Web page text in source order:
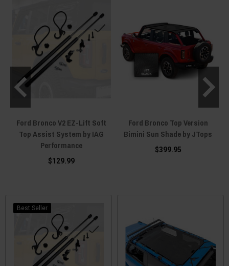
Ford Bronco V2 EZ-Lift Soft
Top Assist System by IAG
Performance
$129.99
Ford Bronco Top Version
Bimini Sun Shade by JTops
$399.95
Best Seller